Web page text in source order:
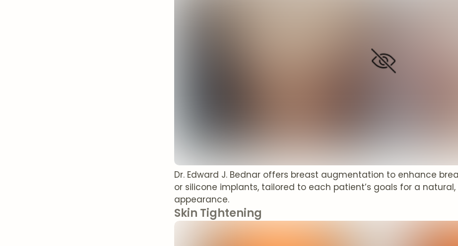
Dr. Edward J. Bednar offers breast augmentation to enhance
or silicone implants, tailored to each patient’s goals for a
appearance.
Skin Tightening